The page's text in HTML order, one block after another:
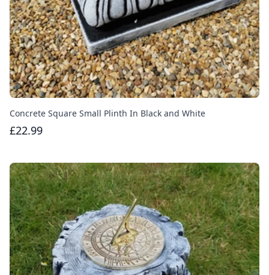
Concrete Square Small Plinth In Black and White
£22.99